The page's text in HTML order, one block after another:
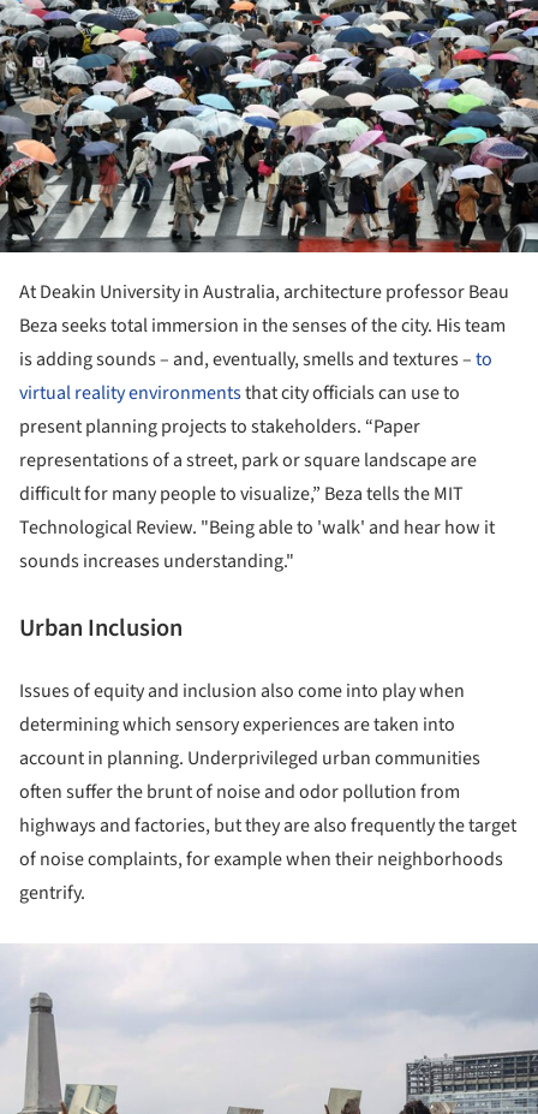
At Deakin University in Australia, architecture professor Beau
Beza seeks total immersion in the senses of the city. His team
is adding sounds – and, eventually, smells and textures –to
virtual reality environmentsthat city officials can use to
present planning projects to stakeholders. “Paper
representations of a street, park or square landscape are
difficult for many people to visualize,” Beza tells the MIT
Technological Review. "Being able to 'walk' and hear how it
sounds increases understanding."
Urban Inclusion
Issues of equity and inclusion also come into play when
determining which sensory experiences are taken into
account in planning. Underprivileged urban communities
often suffer the brunt of noise and odor pollution from
highways and factories, but they are also frequently the target
of noise complaints, for example when their neighborhoods
gentrify.